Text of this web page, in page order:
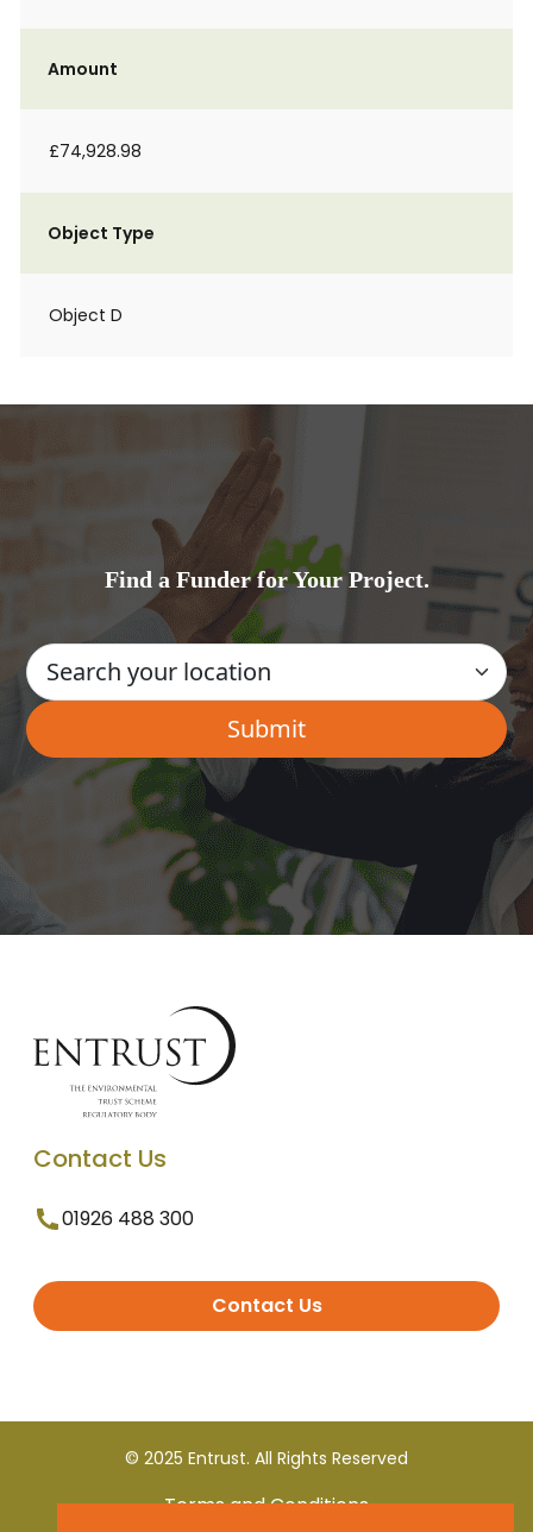
Amount
£74,928.98
Object Type
Object D
Find a Funder for Your Project.
Contact Us
01926 488 300
Contact Us
© 2025 Entrust. All Rights Reserved
Terms and Conditions